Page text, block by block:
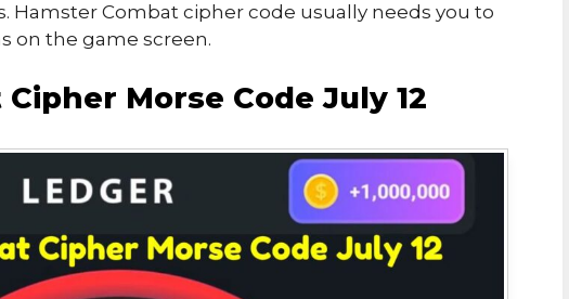
Hamster Combat cipher code usually needs you to
on the game screen.
Morse Code July 12